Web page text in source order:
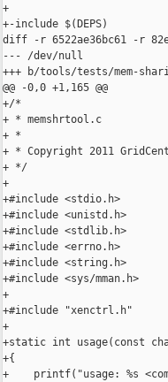
+
+-include $(DEPS)
diff -r 6522ae36bc61 -r
--- /dev/null
+++ b/tools/tests/mem-
@@ -0,0 +1,165 @@
+/*
+ * memshrtool.c
+ *
+ * Copyright 2011
+ */
+
+#include <stdio.h>
+#include <unistd.h>
+#include <stdlib.h>
+#include <errno.h>
+#include <string.h>
+#include <sys/mman.h>
+
+#include "xenctrl.h"
+
+static int usage(const
+{
+    printf("usage: %s